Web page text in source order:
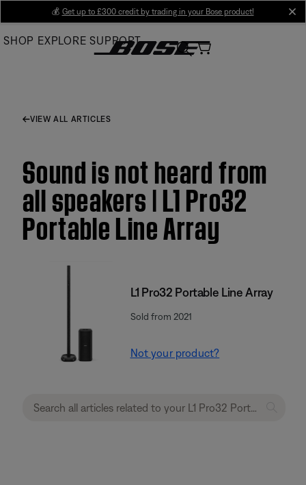
Main
💰 Get up to £300 credit by trading in your Bose product!
SHOP EXPLORE SUPPORT
VIEW ALL ARTICLES
Sound is not heard from
all speakers | L1 Pro32
Portable Line Array
L1 Pro32 Portable Line Array
Sold from 2021
Not your product?